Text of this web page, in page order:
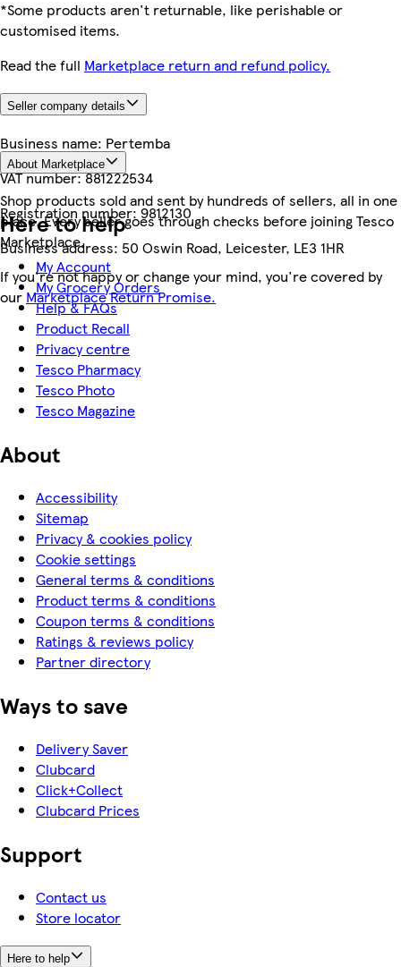
*Some products aren't returnable, like perishable or
customised items.
Read the full Marketplace return and refund policy.
Seller company details
Business name: Pertemba
VAT number:881222534
Registration number:9812130
Business address: 50 Oswin Road, Leicester, LE3 1HR
About Marketplace
Shop products sold and sent by hundreds of sellers, all in one
place. Every seller goes through checks before joining Tesco
Marketplace.
If you're not happy or change your mind, you're covered by
our Marketplace Return Promise.
Here to help
My Account
My Grocery Orders
Help & FAQs
Product Recall
Privacy centre
Tesco Pharmacy
Tesco Photo
Tesco Magazine
About
Accessibility
Sitemap
Privacy & cookies policy
Cookie settings
General terms & conditions
Product terms & conditions
Coupon terms & conditions
Ratings & reviews policy
Partner directory
Ways to save
Delivery Saver
Clubcard
Click+Collect
Clubcard Prices
Support
Contact us
Store locator
Here to help